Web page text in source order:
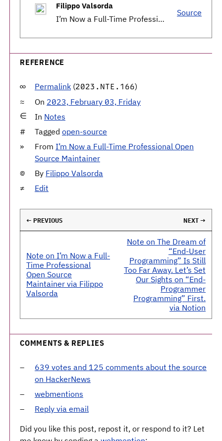
Filippo Valsorda
I’m Now a Full-Time Professional Open Source Maintainer
Source
REFERENCE
Permalink (2023.NTE.166)
On 2023, February 03, Friday
In Notes
Tagged open-source
From I’m Now a Full-Time Professional Open
Source Maintainer
By Filippo Valsorda
Edit
← PREVIOUS NEXT →
Note on I’m Now a Full-
Time Professional
Open Source
Maintainer via Filippo
Valsorda
Note on The Dream of
“End-User
Programming” Is Still
Too Far Away. Let’s Set
Our Sights on “End-
Programmer
Programming” First.
via Notion
COMMENTS & REPLIES
639 votes and 125 comments about the source
on HackerNews
webmentions
Reply via email
Did you like this post, repost it, or respond to it? Let